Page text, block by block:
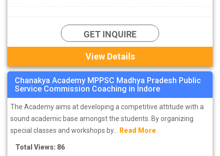
GET INQUIRE
View Details
Chanakya Academy MPPSC Madhya Pradesh Public
Service Commission Coaching in Indore
The Academy aims at developing a competitive attitude with a
sound academic base amongst the students. By organizing
special classes and workshops by... Read More
Total Views: 86